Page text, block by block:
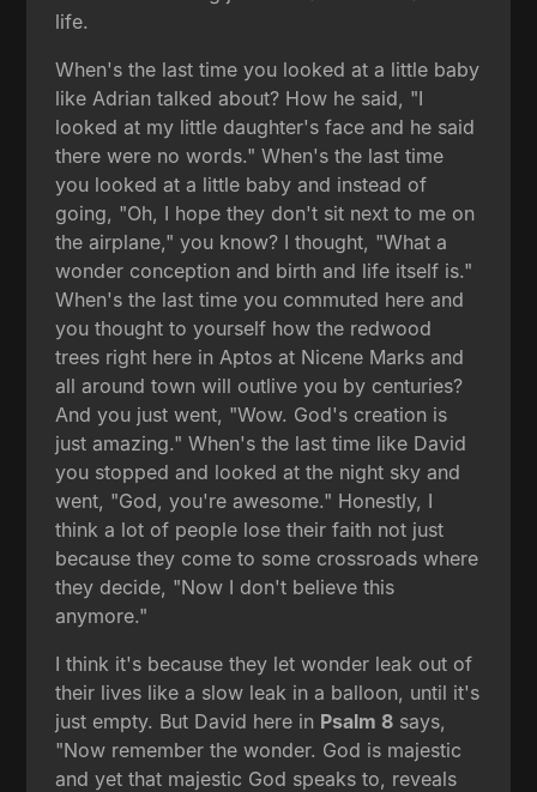
life.
When's the last time you looked at a little baby
like Adrian talked about? How he said, "I
looked at my little daughter's face and he said
there were no words." When's the last time
you looked at a little baby and instead of
going, "Oh, I hope they don't sit next to me on
the airplane," you know? I thought, "What a
wonder conception and birth and life itself is."
When's the last time you commuted here and
you thought to yourself how the redwood
trees right here in Aptos at Nicene Marks and
all around town will outlive you by centuries?
And you just went, "Wow. God's creation is
just amazing." When's the last time like David
you stopped and looked at the night sky and
went, "God, you're awesome." Honestly, I
think a lot of people lose their faith not just
because they come to some crossroads where
they decide, "Now I don't believe this
anymore."
I think it's because they let wonder leak out of
their lives like a slow leak in a balloon, until it's
just empty. But David here in Psalm 8 says,
"Now remember the wonder. God is majestic
and yet that majestic God speaks to, reveals